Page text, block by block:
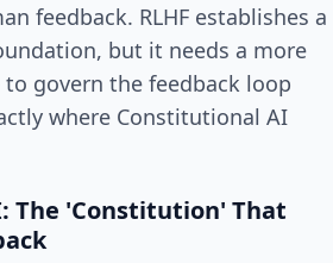
feedback. RLHF establishes a
but it needs a more
govern the feedback loop
where Constitutional AI
The 'Constitution' That